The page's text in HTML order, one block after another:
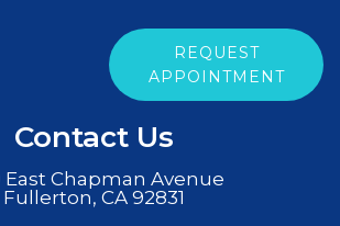
REQUEST
APPOINTMENT
Contact Us
East Chapman Avenue
Fullerton, CA 92831